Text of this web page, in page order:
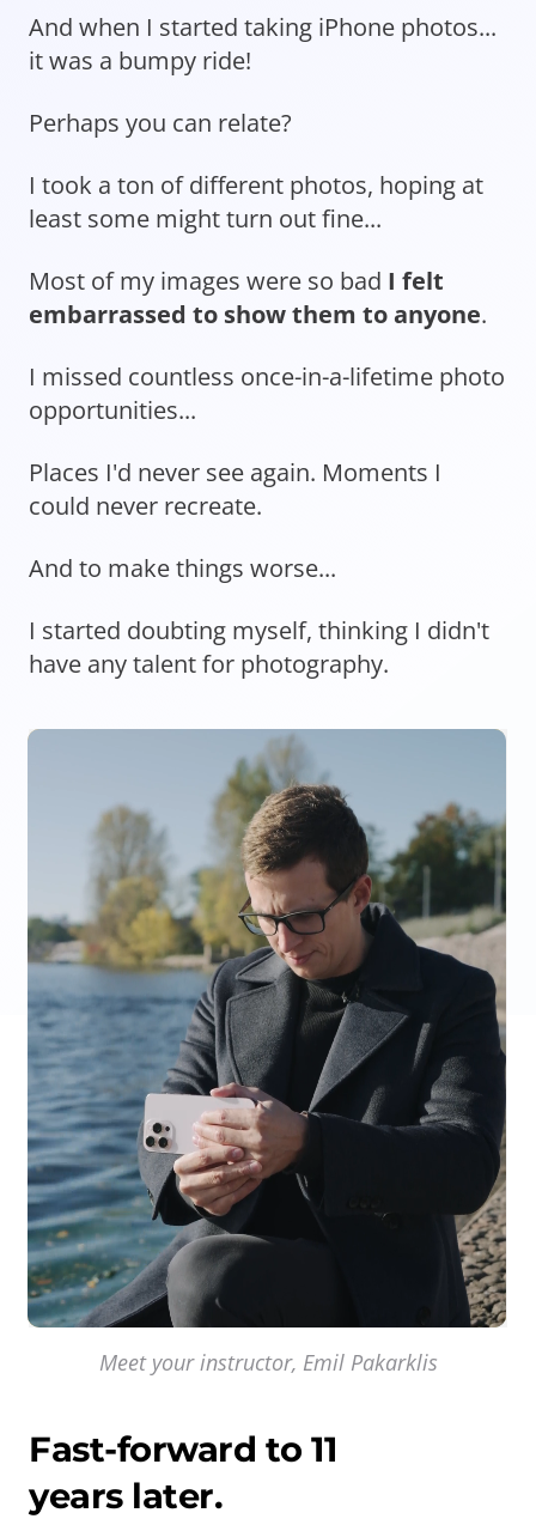
And when I started taking iPhone photos...
it was a bumpy ride!
Perhaps you can relate?
I took a ton of different photos, hoping at
least some might turn out fine...
Most of my images were so bad I felt
embarrassed to show them to anyone.
I missed countless once-in-a-lifetime photo
opportunities...
Places I'd never see again. Moments I
could never recreate.
And to make things worse...
I started doubting myself, thinking I didn't
have any talent for photography.
Meet your instructor, Emil Pakarklis
Fast-forward to 11
years later.